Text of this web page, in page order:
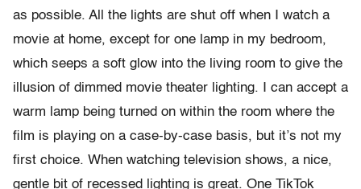
as possible. All the lights are shut off when I watch a
movie at home, except for one lamp in my bedroom,
which seeps a soft glow into the living room to give the
illusion of dimmed movie theater lighting. I can accept a
warm lamp being turned on within the room where the
film is playing on a case-by-case basis, but it’s not my
first choice. When watching television shows, a nice,
gentle bit of recessed lighting is great. One TikTok